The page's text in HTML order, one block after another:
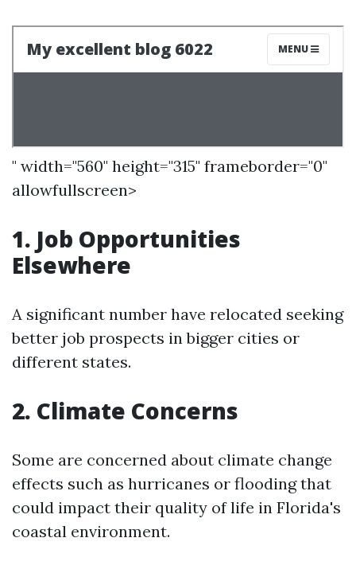
" width="560" height="315" frameborder="0"
allowfullscreen>
1. Job Opportunities
Elsewhere
A significant number have relocated seeking
better job prospects in bigger cities or
different states.
2. Climate Concerns
Some are concerned about climate change
effects such as hurricanes or flooding that
could impact their quality of life in Florida's
coastal environment.